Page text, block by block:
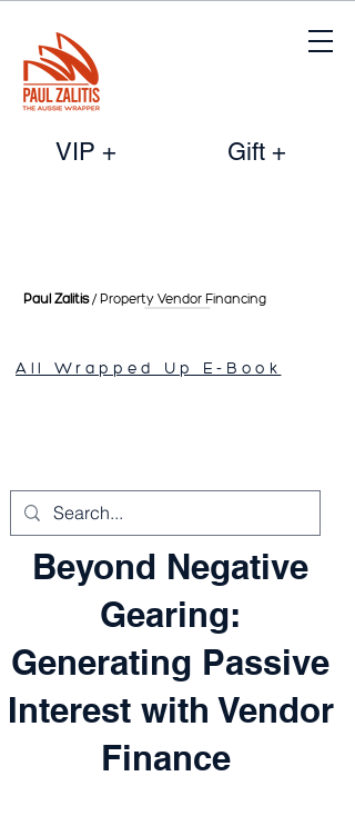
VIP + Gift +
Paul Zalitis/ Property Vendor Financing
All Wrapped Up E-Book
Beyond Negative
Gearing:
Generating Passive
Interest with Vendor
Finance